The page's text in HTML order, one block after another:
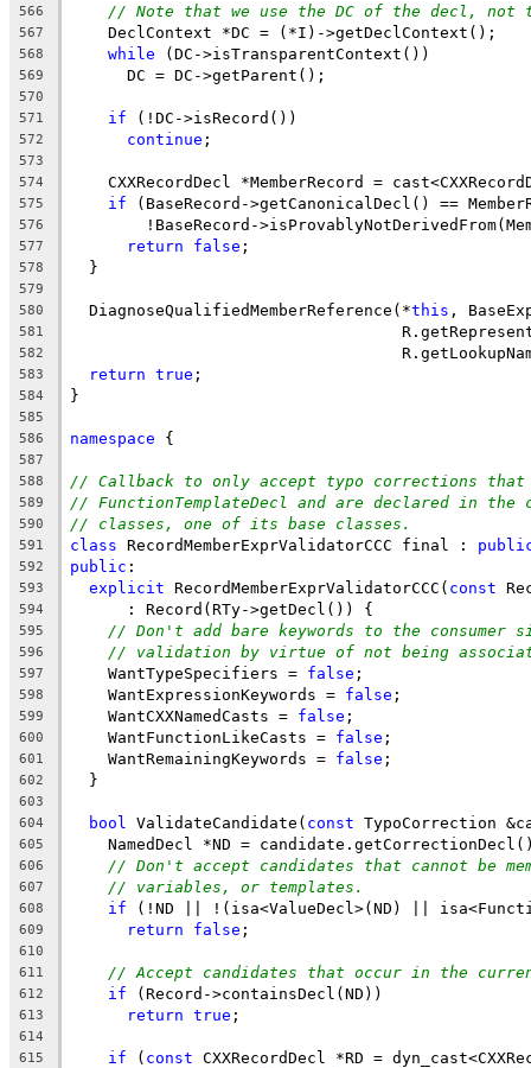
566
// Note that we use the DC of the decl, not
567
    DeclContext *DC = (*I)->getDeclContext();
568 while (DC->isTransparentContext())
569
      DC = DC->getParent();
570
571
if (!DC->isRecord())
572 continue ;
573
574
CXXRecordDecl *MemberRecord =
575 if (BaseRecord->getCanonicalDecl() ==
576
!BaseRecord-
577 return false ;
578
  }
579
580
  DiagnoseQualifiedMemberReference(*
this ,
581
582
583 return true ;
584 }
585
586
namespace {
587
588
// Callback to only accept typo corrections that
589 // FunctionTemplateDecl and are declared in
590 // classes, one of its base classes.
591 class RecordMemberExprValidatorCCC final :
592 public :
593 explicit RecordMemberExprValidatorCCC( const
594
      : Record(RTy->getDecl()) {
595 // Don't add bare keywords to the
596 // validation by virtue of not being
597
    WantTypeSpecifiers =
false ;
598
    WantExpressionKeywords =
false ;
599
    WantCXXNamedCasts =
false ;
600
    WantFunctionLikeCasts =
false ;
601
    WantRemainingKeywords =
false ;
602
  }
603
604
bool ValidateCandidate( const TypoCorrection
605
NamedDecl *ND =
606 // Don't accept candidates that cannot be
607 // variables, or templates.
608 if (!ND || !(isa<ValueDecl>(ND) ||
609 return false ;
610
611
// Accept candidates that occur in the
612 if (Record->containsDecl(ND))
613 return true ;
614
615
if ( const CXXRecordDecl *RD =